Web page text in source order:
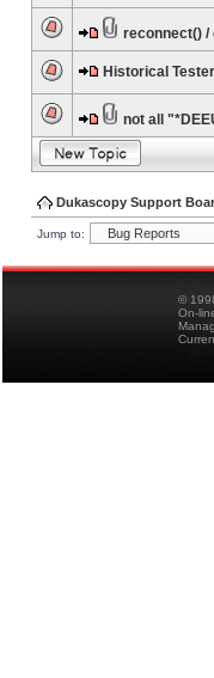
reconnect() /
Historical
not all
Dukascopy Support
Jump to:
©
On-